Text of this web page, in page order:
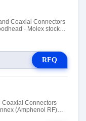
Coaxial Connectors
- Molex stock
RFQ
Coaxial Connectors
(Amphenol RF)